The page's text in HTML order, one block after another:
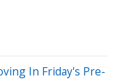
In Friday's Pre-